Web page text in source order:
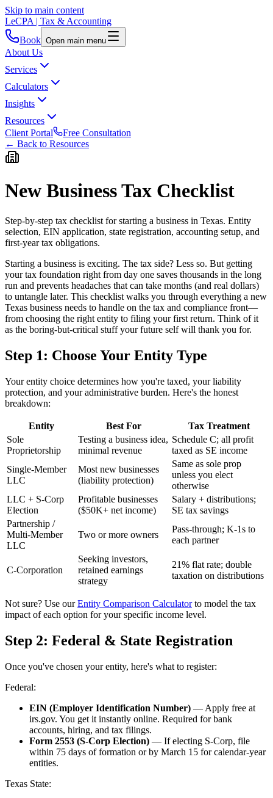
Skip to main content
LeCPA | Tax & Accounting
Book Open main menu
About Us
Services
Calculators
Insights
Resources
Client Portal
Free Consultation
← Back to Resources
New Business Tax Checklist
Step-by-step tax checklist for starting a business in Texas. Entity
selection, EIN application, state registration, accounting setup, and
first-year tax obligations.
Starting a business is exciting. The tax side? Less so. But getting
your tax foundation right from day one saves thousands in the long
run and prevents headaches that can take months (and real dollars)
to untangle later. This checklist walks you through everything a new
Texas business needs to handle on the tax and compliance front—
from choosing the right entity to filing your first return. Think of it
as the boring-but-critical stuff your future self will thank you for.
Step 1: Choose Your Entity Type
Your entity choice determines how you're taxed, your liability
protection, and your administrative burden. Here's the honest
breakdown:
Entity Best For
Tax Treatment
Sole
Proprietorship
Testing a business idea,
minimal revenue
Schedule C; all profit
taxed as SE income
Single-Member
LLC
Most new businesses
(liability protection)
Same as sole prop
unless you elect
otherwise
LLC + S-Corp
Election
Profitable businesses
($50K+ net income)
Salary + distributions;
SE tax savings
Partnership /
Multi-Member
LLC
Two or more owners
Pass-through; K-1s to
each partner
C-Corporation
Seeking investors,
retained earnings
strategy
21% flat rate; double
taxation on distributions
Not sure? Use ourEntity Comparison Calculatorto model the tax
impact of each option for your specific income level.
Step 2: Federal & State Registration
Once you've chosen your entity, here's what to register:
Federal:
EIN (Employer Identification Number) — Apply free at
irs.gov. You get it instantly online. Required for bank
accounts, hiring, and tax filings.
Form 2553 (S-Corp Election) — If electing S-Corp, file
within 75 days of formation or by March 15 for calendar-year
entities.
Texas State: